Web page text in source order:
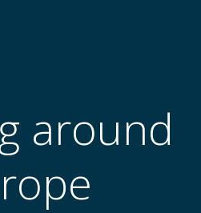
around